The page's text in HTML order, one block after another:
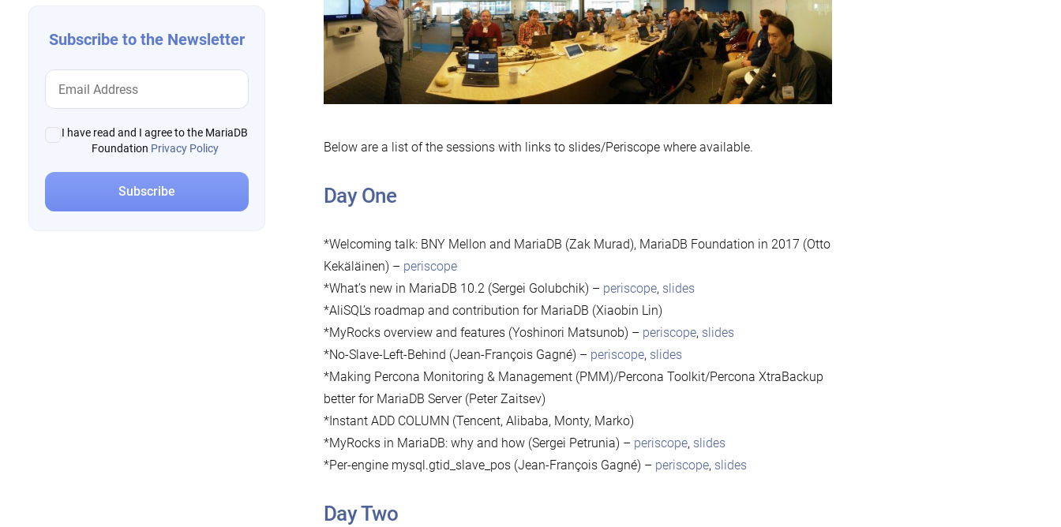
Subscribe to the Newsletter
I have read and I agree to the MariaDB
Foundation Privacy Policy Below are a list of the sessions with links to slides/Periscope where available.
Day One
*Welcoming talk: BNY Mellon and MariaDB (Zak Murad), MariaDB Foundation in 2017 (Otto
Kekäläinen) – periscope
*What’s new in MariaDB 10.2 (Sergei Golubchik) – periscope, slides
*AliSQL’s roadmap and contribution for MariaDB (Xiaobin Lin)
*MyRocks overview and features (Yoshinori Matsunob) – periscope, slides
*No-Slave-Left-Behind (Jean-François Gagné) – periscope, slides
*Making Percona Monitoring & Management (PMM)/Percona Toolkit/Percona XtraBackup
better for MariaDB Server (Peter Zaitsev)
*Instant ADD COLUMN (Tencent, Alibaba, Monty, Marko)
*MyRocks in MariaDB: why and how (Sergei Petrunia) – periscope, slides
*Per-engine mysql.gtid_slave_pos (Jean-François Gagné) – periscope, slides
Day Two